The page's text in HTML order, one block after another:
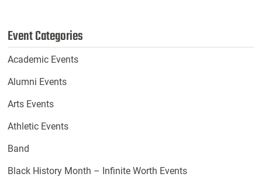
Event Categories
Academic Events
Alumni Events
Arts Events
Athletic Events
Band
Black History Month – Infinite Worth Events